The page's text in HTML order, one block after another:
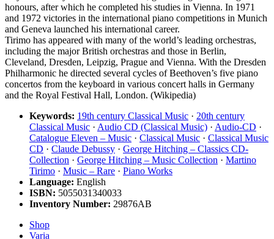
honours, after which he completed his studies in Vienna. In 1971
and 1972 victories in the international piano competitions in Munich
and Geneva launched his international career.
Tirimo has appeared with many of the world’s leading orchestras,
including the major British orchestras and those in Berlin,
Cleveland, Dresden, Leipzig, Prague and Vienna. With the Dresden
Philharmonic he directed several cycles of Beethoven’s five piano
concertos from the keyboard in various concert halls in Germany
and the Royal Festival Hall, London. (Wikipedia)
Keywords: 19th century Classical Music · 20th century
Classical Music · Audio CD (Classical Music) · Audio-CD ·
Catalogue Eleven – Music · Classical Music · Classical Music
CD · Claude Debussy · George Hitching – Classics CD-
Collection · George Hitching – Music Collection · Martino
Tirimo · Music – Rare · Piano Works
Language: English
ISBN: 5055031340033
Inventory Number: 29876AB
Shop
Varia